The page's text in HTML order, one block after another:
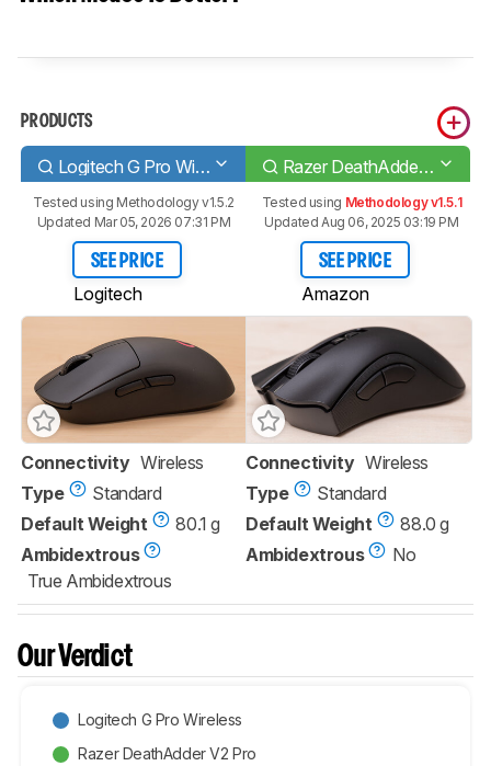
PRODUCTS
Logitech G Pro Wireless Razer DeathAdder V2 Pro
Tested using Methodology v1.5.2
Updated Mar 05, 2026 07:31 PM
SEE PRICE
Logitech
Tested using Methodology v1.5.1
Updated Aug 06, 2025 03:19 PM
SEE PRICE
Amazon
Connectivity Wireless
Type
Standard
Default Weight
80.1 g
Ambidextrous
True Ambidextrous
Connectivity Wireless
Type
Standard
Default Weight
88.0 g
Ambidextrous
No
Our Verdict
Logitech G Pro Wireless
Razer DeathAdder V2 Pro